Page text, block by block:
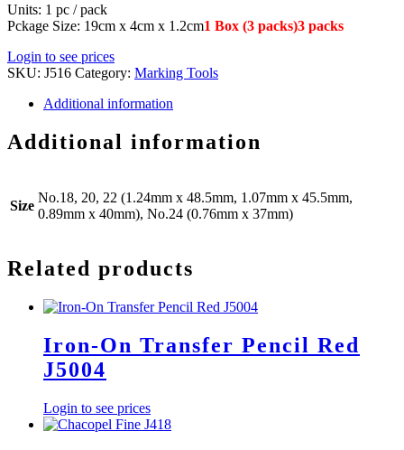
Units: 1 pc / pack
Pckage Size: 19cm x 4cm x 1.2cm1 Box (3 packs)3 packs
Login to see prices
SKU: J516 Category: Marking Tools
Additional information
Additional information
Size
No.18, 20, 22 (1.24mm x 48.5mm, 1.07mm x 45.5mm,
0.89mm x 40mm), No.24 (0.76mm x 37mm)
Related products
Iron-On Transfer Pencil Red
J5004
Login to see prices